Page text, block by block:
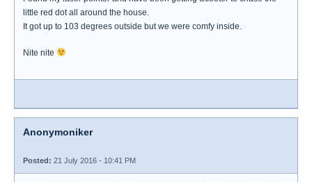
little red dot all around the house.
It got up to 103 degrees outside but we were comfy inside.
Nite nite
Anonymoniker
Posted: 21 July 2016 - 10:41 PM